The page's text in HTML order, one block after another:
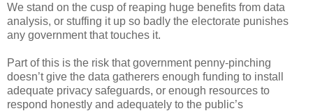
We stand on the cusp of reaping huge benefits from data
analysis, or stuffing it up so badly the electorate punishes
any government that touches it.
Part of this is the risk that government penny-pinching
doesn’t give the data gatherers enough funding to install
adequate privacy safeguards, or enough resources to
respond honestly and adequately to the public’s